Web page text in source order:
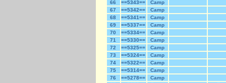
66
==5343==
Camp
67
==5342==
Camp
68
==5341==
Camp
69
==5337==
Camp
70
==5334==
Camp
71
==5330==
Camp
72
==5325==
Camp
73
==5324==
Camp
74
==5322==
Camp
75
==5314==
Camp
76
==5278==
Camp